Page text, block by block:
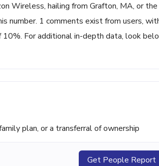
Wireless, hailing from Grafton, MA, or the
number. 1 comments exist from users,
For additional in-depth data, look
plan, or a transferral of ownership
Get People Report